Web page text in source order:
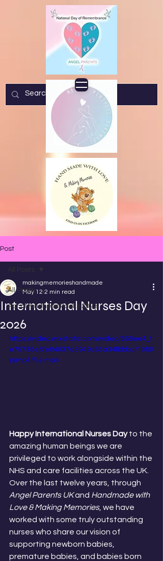
Post
All Posts
Act of Kindness Packs 2023
All Posts
International Nurses Day
2026
makingmemorieshandmade
May 12 2 min read
https://video.wixstatic.com/video/866ee4_f
e75738e8fe84037a3949c85a34fbbba/1080
p/mp4/file.mp4
Happy International Nurses Day to the
amazing human beings we are
privileged to work alongside within the
NHS and care facilities across the UK.
Over the last twelve years, through
Angel Parents UK and Handmade with
Love & Making Memories, we have
worked with some truly outstanding
nurses who share our vision of
supporting newborn babies,
premature babies, and babies born